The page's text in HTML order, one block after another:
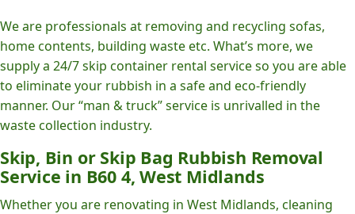
We are professionals at removing and recycling sofas,
home contents, building waste etc. What’s more, we
supply a 24/7 skip container rental service so you are able
to eliminate your rubbish in a safe and eco-friendly
manner. Our “man & truck” service is unrivalled in the
waste collection industry.
Skip, Bin or Skip Bag Rubbish Removal
Service in B60 4, West Midlands
Whether you are renovating in West Midlands, cleaning